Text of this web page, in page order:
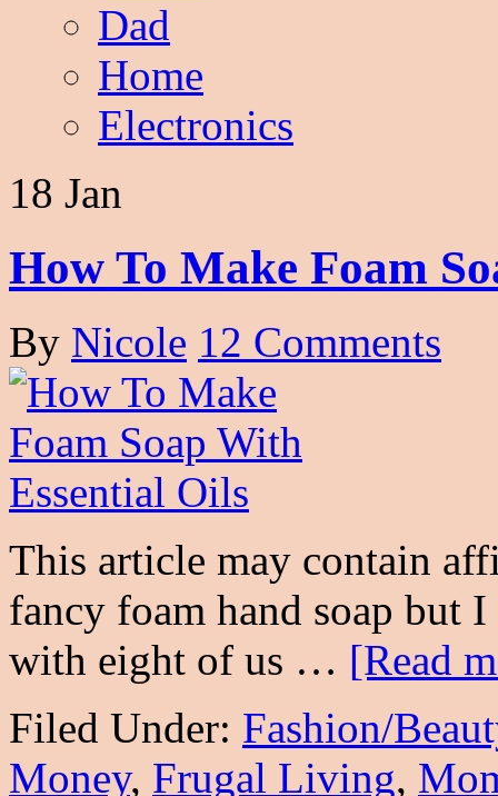
Dad
Home
Electronics
18 Jan
How To Make Foam
By Nicole 12 Comments
This article may contain
fancy foam hand soap but
with eight of us … [Read
Filed Under: Fashion/
Money, Frugal Living,